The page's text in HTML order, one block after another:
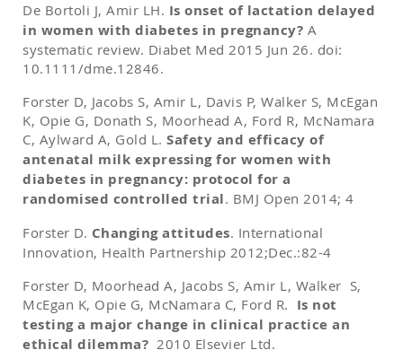
De Bortoli J, Amir LH. Is onset of lactation delayed
in women with diabetes in pregnancy? A
systematic review. Diabet Med 2015 Jun 26. doi:
10.1111/dme.12846.
Forster D, Jacobs S, Amir L, Davis P, Walker S, McEgan
K, Opie G, Donath S, Moorhead A, Ford R, McNamara
C, Aylward A, Gold L. Safety and efficacy of
antenatal milk expressing for women with
diabetes in pregnancy: protocol for a
randomised controlled trial. BMJ Open 2014; 4
Forster D. Changing attitudes. International
Innovation, Health Partnership 2012;Dec.:82-4
Forster D, Moorhead A, Jacobs S, Amir L, Walker S,
McEgan K, Opie G, McNamara C, Ford R. Is not
testing a major change in clinical practice an
ethical dilemma? 2010 Elsevier Ltd.